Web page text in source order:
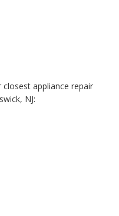
appliance repair
NJ: